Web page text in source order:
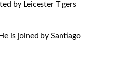
by Leicester Tigers
is joined by Santiago